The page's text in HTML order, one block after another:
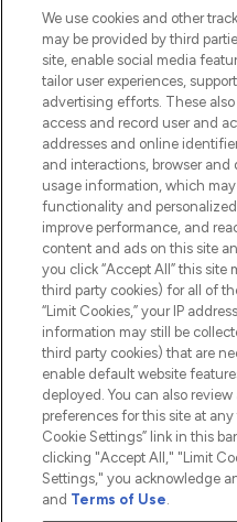
Do Not Sell or
HELP &
COMPANY
ABOUT
2026 The Hut.com
Pay Securely With
We use cookies and other
may be provided by third
site, enable social media
tailor user experiences,
advertising efforts. These
access and record user and
addresses and online
and interactions, browser
usage information, which
functionality and
improve performance, and
content and ads on this site
you click “Accept All” this
third party cookies) for all of
“Limit Cookies,” your IP
information may still be
third party cookies) that are
enable default website
deployed. You can also
preferences for this site at
Cookie Settings” link in this
clicking "Accept All," "Limit
Settings," you acknowledge
and Terms of Use.